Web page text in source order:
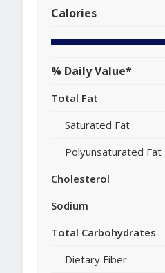
Calories
% Daily Value*
Total Fat
Saturated Fat
Polyunsaturated Fat
Cholesterol
Sodium
Total Carbohydrates
Dietary Fiber